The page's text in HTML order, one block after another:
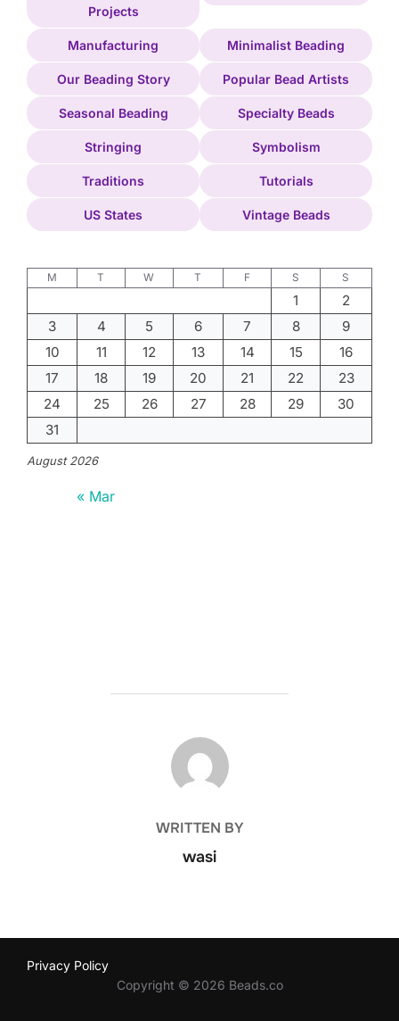
Projects
Manufacturing Minimalist Beading
Our Beading Story Popular Bead Artists
Seasonal Beading Specialty Beads
Stringing Symbolism
Traditions Tutorials
US States Vintage Beads
August 2026
M T W T F S S
1
2
3
4 5 6 7 8
9
10
11 12 13 14 15
16
17
18 19 20 21 22
23
24
25 26 27 28 29
30
31
« Mar
POST AUTHOR
WRITTEN BY
wasi
Privacy Policy
Copyright © 2026 Beads.co